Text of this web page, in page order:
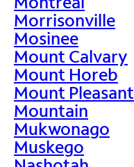
Morrisonville
Mosinee
Mount Calvary
Mount Horeb
Mount Pleasant
Mountain
Mukwonago
Muskego